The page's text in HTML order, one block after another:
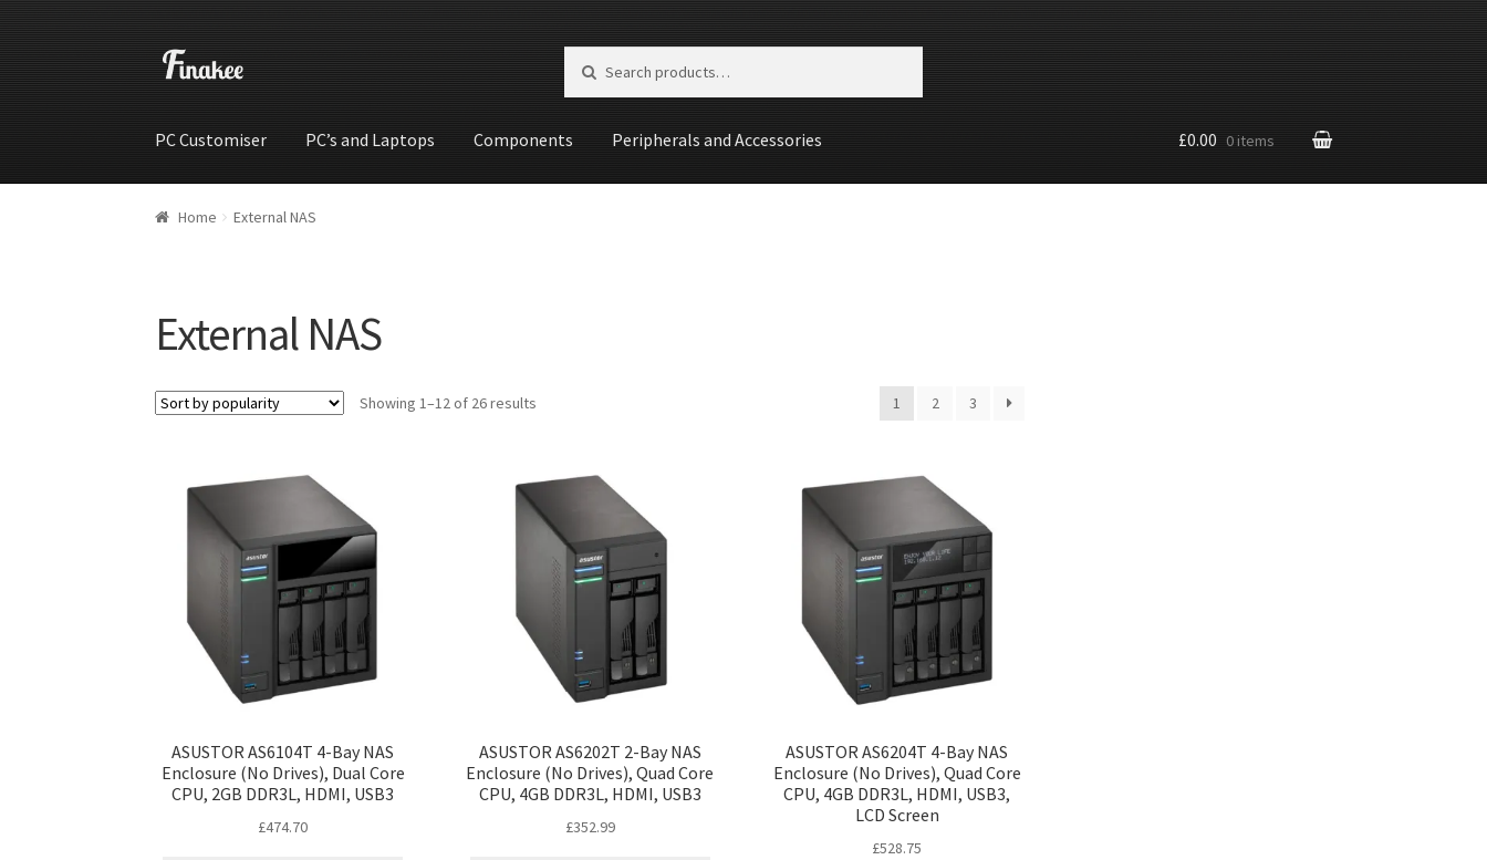
Search
PC Customiser PC’s and Laptops Components Peripherals and Accessories
HomeCartCheckoutMy account
£0.00 0 items
Home External NAS
External NAS
Showing 1–12 of 26 results 1 2 3
ASUSTOR AS6104T 4-Bay NAS
Enclosure (No Drives), Dual Core
CPU, 2GB DDR3L, HDMI, USB3
£474.70
ASUSTOR AS6202T 2-Bay NAS
Enclosure (No Drives), Quad Core
CPU, 4GB DDR3L, HDMI, USB3
£352.99
ASUSTOR AS6204T 4-Bay NAS
Enclosure (No Drives), Quad Core
CPU, 4GB DDR3L, HDMI, USB3,
LCD Screen
£528.75